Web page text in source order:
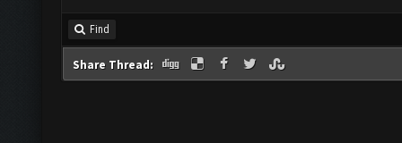
Find
Share Thread: